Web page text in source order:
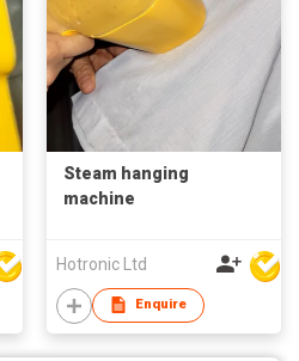
Steam hanging
machine
Hotronic Ltd
Enquire